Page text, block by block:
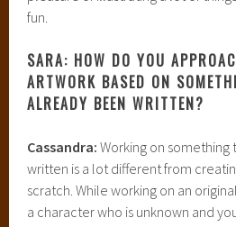
fun.
SARA: HOW DO YOU
ARTWORK BASED ON
ALREADY BEEN WRITTEN?
Cassandra: Working on
written is a lot different from
scratch. While working on an
a character who is unknown and